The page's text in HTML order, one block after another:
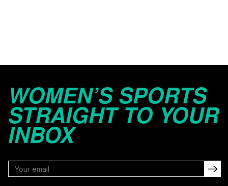
WOMEN’S SPORTS
STRAIGHT TO YOUR
INBOX